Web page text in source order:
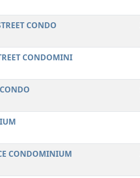
CONDO
CONDOMINI
CONDOMINIUM